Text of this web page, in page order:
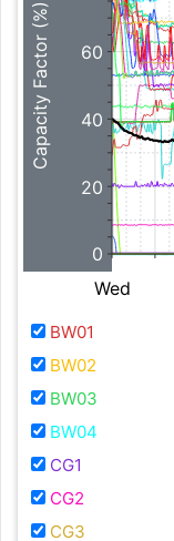
0
20
40
60
Capacity Factor (%)
Wed
BW01
BW02
BW03
BW04
CG1
CG2
CG3